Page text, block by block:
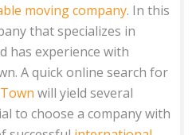
moving company. In this
that specializes in
has experience with
A quick online search for
will yield several
to choose a company with